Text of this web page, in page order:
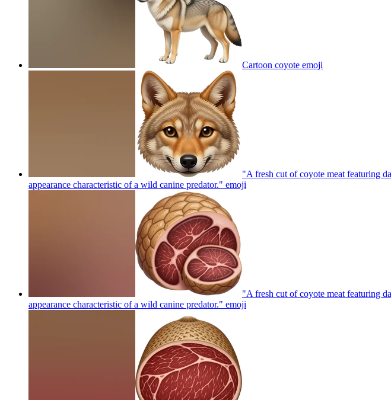
Cartoon coyote emoji
"A fresh cut of coyote meat featuring
appearance characteristic of a wild canine predator." emoji
"A fresh cut of coyote meat featuring
appearance characteristic of a wild canine predator." emoji